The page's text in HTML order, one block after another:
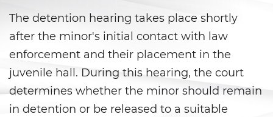
Trespass
Vandalism
Sex Crimes
Under 18
The detention hearing takes place shortly
after the minor's initial contact with law
enforcement and their placement in the
juvenile hall. During this hearing, the court
determines whether the minor should remain
in detention or be released to a suitable